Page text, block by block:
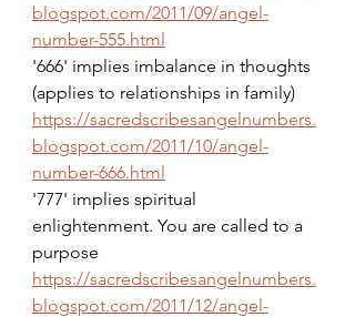
blogspot.com/2011/09/angel-
number-555.html
'666' implies imbalance in thoughts
(applies to relationships in family)
https://sacredscribesangelnumbers.
blogspot.com/2011/10/angel-
number-666.html
'777' implies spiritual
enlightenment. You are called to a
purpose
https://sacredscribesangelnumbers.
blogspot.com/2011/12/angel-